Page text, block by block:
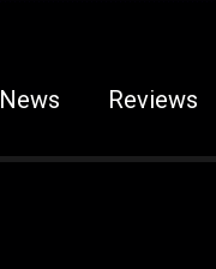
News Reviews